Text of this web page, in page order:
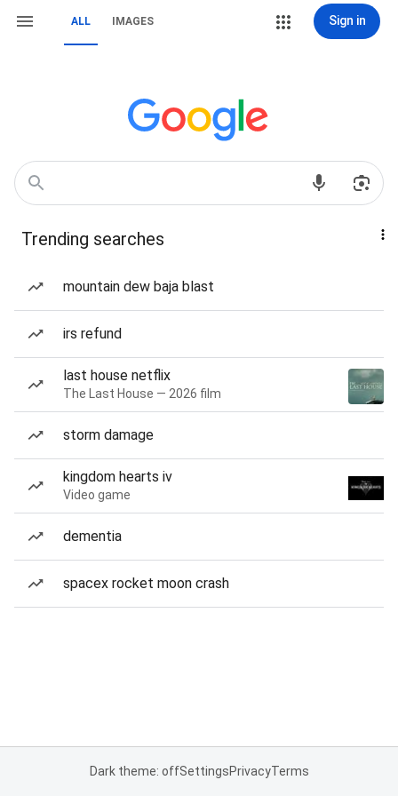
ALL IMAGES Sign in
Trending searches
mountain dew baja blast
irs refund
last house netflix
The Last House — 2026 film
storm damage
kingdom hearts iv
Video game
dementia
spacex rocket moon crash
Dark theme: offSettingsPrivacyTerms